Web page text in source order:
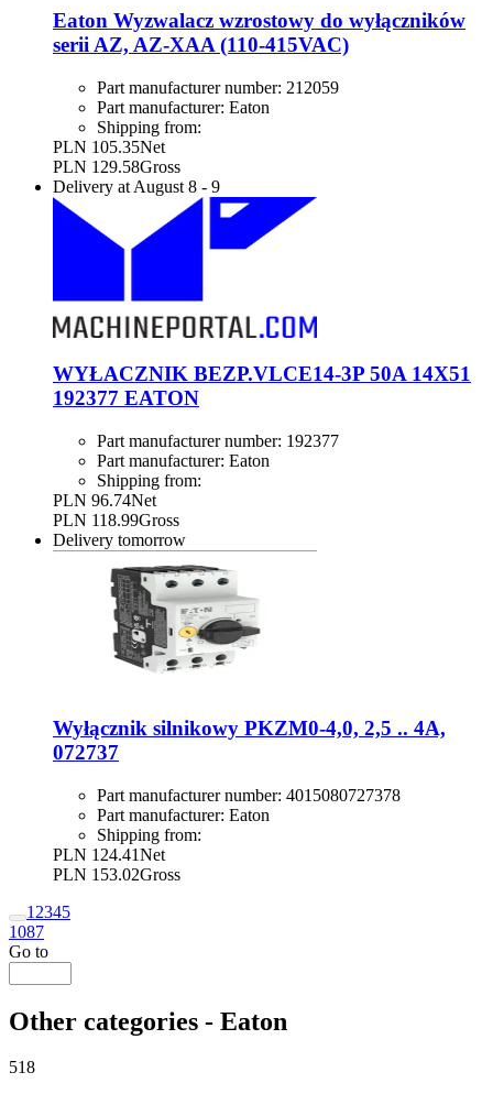
Eaton Wyzwalacz wzrostowy do wyłączników
serii AZ, AZ-XAA (110-415VAC)
Part manufacturer number: 212059
Part manufacturer: Eaton
Shipping from:
PLN 105.35Net
PLN 129.58Gross
Delivery at August 8 - 9
WYŁACZNIK BEZP.VLCE14-3P 50A 14X51
192377 EATON
Part manufacturer number: 192377
Part manufacturer: Eaton
Shipping from:
PLN 96.74Net
PLN 118.99Gross
Delivery tomorrow
Wyłącznik silnikowy PKZM0-4,0, 2,5 .. 4A,
072737
Part manufacturer number: 4015080727378
Part manufacturer: Eaton
Shipping from:
PLN 124.41Net
PLN 153.02Gross
1 2345
1087
Go to
Other categories - Eaton
518